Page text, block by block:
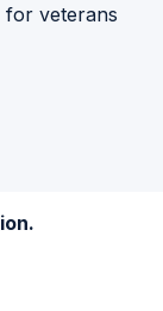
for veterans